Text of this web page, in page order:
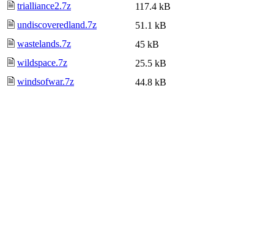
🗎 trialliance2.7z
117.4 kB
🗎 undiscoveredland.7z
51.1 kB
🗎 wastelands.7z
45 kB
🗎 wildspace.7z
25.5 kB
🗎 windsofwar.7z 44.8 kB